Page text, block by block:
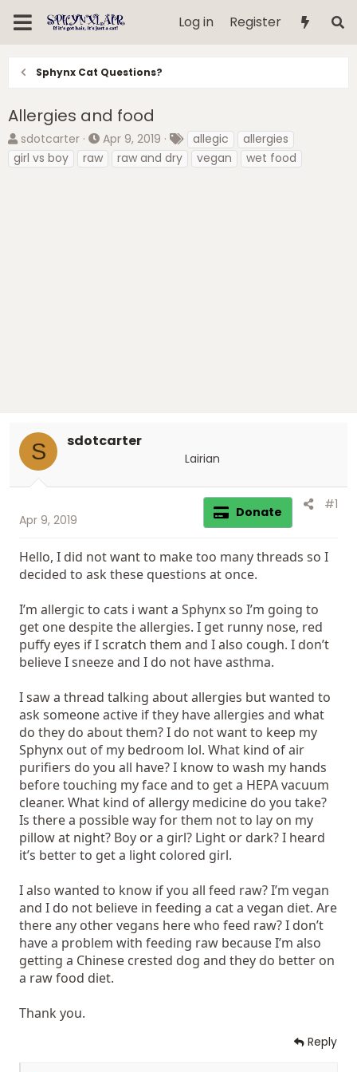
Log in Register
Sphynx Cat Questions?
Allergies and food
T
h
r
sdotcarter
S
t
a
Apr 9, 2019
T
a
allegic
allergies
girl vs boy
raw raw and dry vegan wet food
S sdotcarter
Lairian
Apr 9, 2019 Donate #1
Hello, I did not want to make too many threads so I
decided to ask these questions at once.
I’m allergic to cats i want a Sphynx so I’m going to
get one despite the allergies. I get runny nose, red
puffy eyes if I scratch them and I also cough. I don’t
believe I sneeze and I do not have asthma.
I saw a thread talking about allergies but wanted to
ask someone active if they have allergies and what
do they do about them? I do not want to keep my
Sphynx out of my bedroom lol. What kind of air
purifiers do you all have? I know to wash my hands
before touching my face and to get a HEPA vacuum
cleaner. What kind of allergy medicine do you take?
Is there a possible way for them not to lay on my
pillow at night? Boy or a girl? Light or dark? I heard
it’s better to get a light colored girl.
I also wanted to know if you all feed raw? I’m vegan
and I do not believe in feeding a cat a vegan diet. Are
there any other vegans here who feed raw? I don’t
have a problem with feeding raw because I’m also
getting a Chinese crested dog and they do better on
a raw food diet.
Thank you.
Reply